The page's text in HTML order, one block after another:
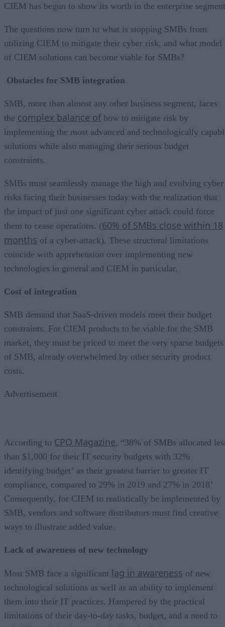
CIEM has begun to show its worth in the enterprise
The questions now turn to what is stopping SMBs from
utilizing CIEM to mitigate their cyber risk, and what model
of CIEM solutions can become viable for SMBs?
Obstacles for SMB integration
SMB, more than almost any other business segment, faces
the complex balance ofhow to mitigate risk by
implementing the most advanced and technologically
solutions while also managing their serious budget
constraints.
SMBs must seamlessly manage the high and evolving cyber
risks facing their businesses today with the realization that
the impact of just one significant cyber attack could force
them to cease operations. (60% of SMBs close within 18
months of a cyber-attack). These structural limitations
coincide with apprehension over implementing new
technologies in general and CIEM in particular.
Cost of integration
SMB demand that SaaS-driven models meet their budget
constraints. For CIEM products to be viable for the SMB
market, they must be priced to meet the very sparse budgets
of SMB, already overwhelmed by other security product
costs.
Advertisement
According to CPO Magazine, “38% of SMBs allocated
than $1,000 for their IT security budgets with 32%
identifying budget’ as their greatest barrier to greater IT
compliance, compared to 29% in 2019 and 27% in 2018’
Consequently, for CIEM to realistically be implemented by
SMB, vendors and software distributors must find creative
ways to illustrate added value.
Lack of awareness of new technology
Most SMB face a significant lag in awareness of new
technological solutions as well as an ability to implement
them into their IT practices. Hampered by the practical
limitations of their day-to-day tasks, budget, and a need to